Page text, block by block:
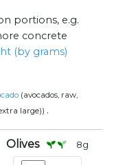
portions, e.g.
concrete
(by grams)
(avocados, raw,
large)) .
Olives 8g